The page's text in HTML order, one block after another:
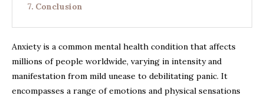
Conclusion
Anxiety is a common mental health condition that affects
millions of people worldwide, varying in intensity and
manifestation from mild unease to debilitating panic. It
encompasses a range of emotions and physical sensations